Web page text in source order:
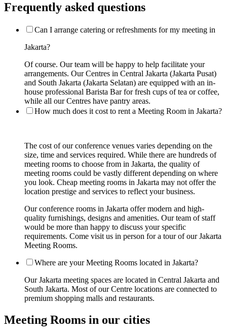
Frequently asked questions
Can I arrange catering or refreshments for my meeting in
Jakarta?
Of course. Our team will be happy to help facilitate your
arrangements. Our Centres in Central Jakarta (Jakarta Pusat)
and South Jakarta (Jakarta Selatan) are equipped with an in-
house professional Barista Bar for fresh cups of tea or coffee,
while all our Centres have pantry areas.
How much does it cost to rent a Meeting Room in Jakarta?
The cost of our conference venues varies depending on the
size, time and services required. While there are hundreds of
meeting rooms to choose from in Jakarta, the quality of
meeting rooms could be vastly different depending on where
you look. Cheap meeting rooms in Jakarta may not offer the
location prestige and services to reflect your business.
Our conference rooms in Jakarta offer modern and high-
quality furnishings, designs and amenities. Our team of staff
would be more than happy to discuss your specific
requirements. Come visit us in person for a tour of our Jakarta
Meeting Rooms.
Where are your Meeting Rooms located in Jakarta?
Our Jakarta meeting spaces are located in Central Jakarta and
South Jakarta. Most of our Centre locations are connected to
premium shopping malls and restaurants.
Meeting Rooms in our cities